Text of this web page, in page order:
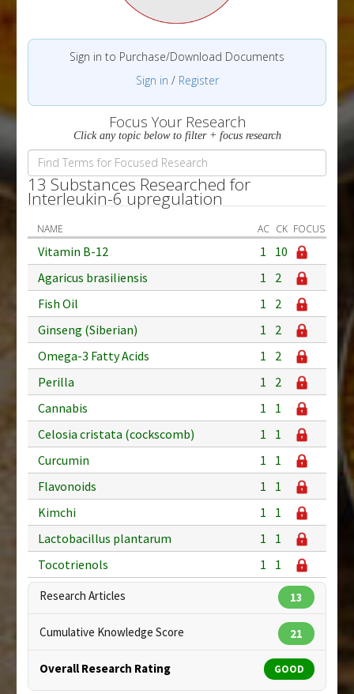
Sign in to Purchase/Download Documents
Sign in / Register
Focus Your Research
Click any topic below to filter + focus research
13 Substances Researched for
Interleukin-6 upregulation
NAME AC CK FOCUS
Vitamin B-12 1
10
Agaricus brasiliensis
1
2
Fish Oil
1
2
Ginseng (Siberian)
1
2
Omega-3 Fatty Acids
1
2
Perilla
1
2
Cannabis
1
1
Celosia cristata (cockscomb)
1
1
Curcumin
1
1
Flavonoids
1
1
Kimchi
1
1
Lactobacillus plantarum
1
1
Tocotrienols
1 1
Research Articles 13
Cumulative Knowledge Score 21
Overall Research Rating GOOD